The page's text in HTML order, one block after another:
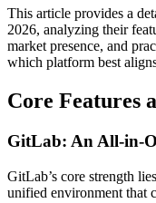
This article provides a
2026, analyzing their
market presence, and
which platform best
Core Features
GitLab: An All-in-
GitLab’s core strength
unified environment that